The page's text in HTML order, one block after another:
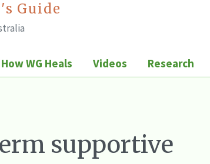
Guide
How WG Heals Videos Research
supportive